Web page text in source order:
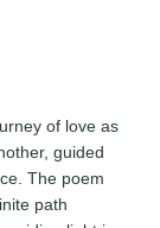
of love as
guided
The poem
path